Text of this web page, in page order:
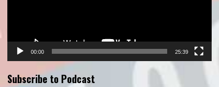
00:00 25:39
Subscribe to Podcast